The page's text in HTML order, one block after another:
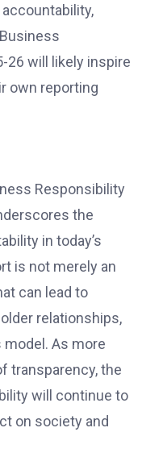
26 will likely inspire
own reporting
Responsibility
the
in today’s
is not merely an
can lead to
relationships,
As more
transparency, the
will continue to
on society and